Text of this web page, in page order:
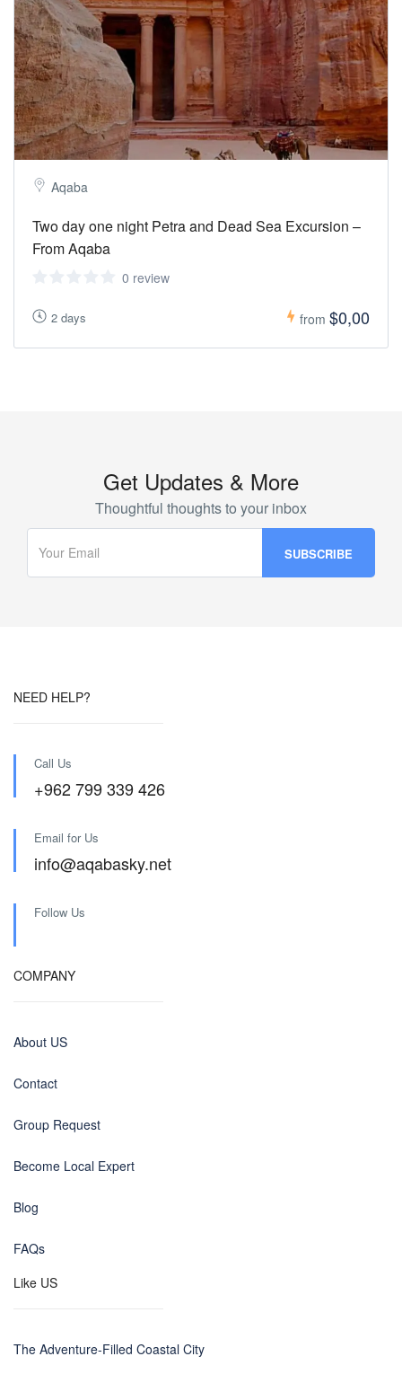
Aqaba
Two day one night Petra and Dead Sea Excursion –
From Aqaba
0 review
2 days from $0,00
Get Updates & More
Thoughtful thoughts to your inbox
NEED HELP?
Call Us
+962 799 339 426
Email for Us
info@aqabasky.net
Follow Us
COMPANY
About US
Contact
Group Request
Become Local Expert
Blog
FAQs
Like US
The Adventure-Filled Coastal City